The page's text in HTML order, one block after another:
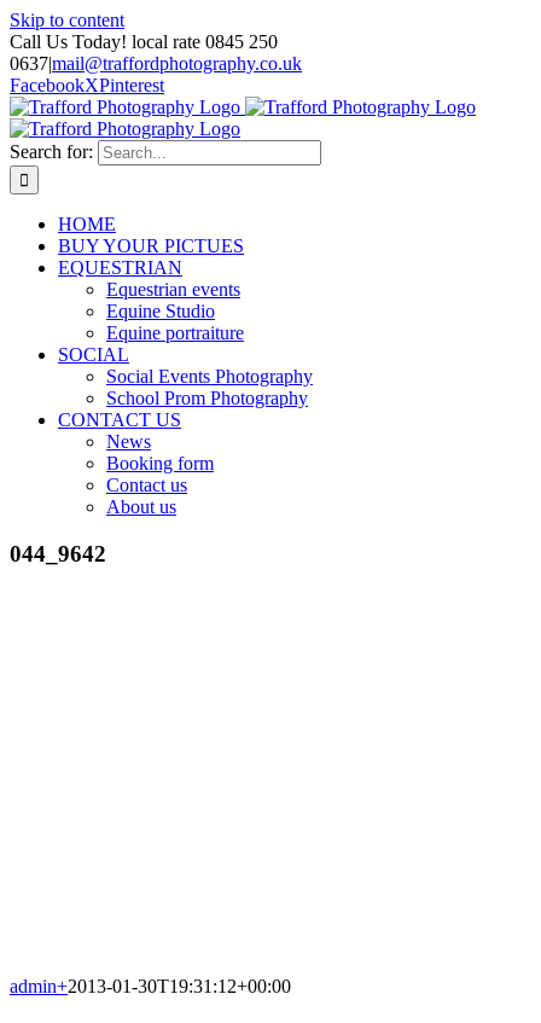
Skip to content
Call Us Today! local rate 0845 250
0637|mail@traffordphotography.co.uk
FacebookXPinterest
Search for:
HOME
BUY YOUR PICTUES
EQUESTRIAN
Equestrian events
Equine Studio
Equine portraiture
SOCIAL
Social Events Photography
School Prom Photography
CONTACT US
News
Booking form
Contact us
About us
044_9642
admin+2013-01-30T19:31:12+00:00